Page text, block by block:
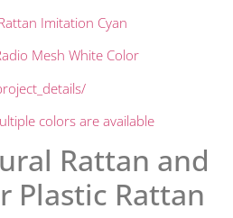
Imitation Cyan
Mesh White Color
colors are available
Rattan and
Plastic Rattan